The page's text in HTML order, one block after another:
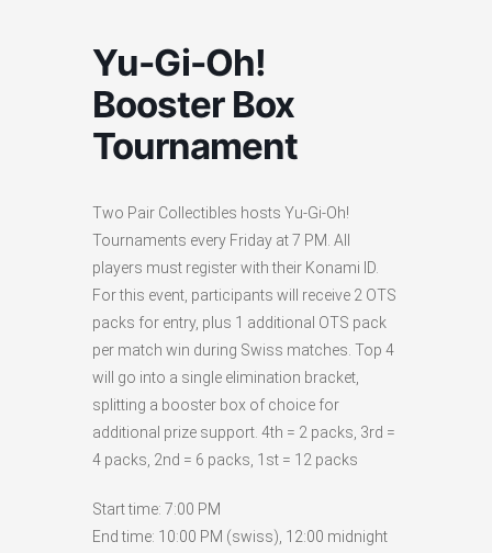
Yu-Gi-Oh!
Booster Box
Tournament
Two Pair Collectibles hosts Yu-Gi-Oh!
Tournaments every Friday at 7 PM. All
players must register with their Konami ID.
For this event, participants will receive 2 OTS
packs for entry, plus 1 additional OTS pack
per match win during Swiss matches. Top 4
will go into a single elimination bracket,
splitting a booster box of choice for
additional prize support. 4th = 2 packs, 3rd =
4 packs, 2nd = 6 packs, 1st = 12 packs
Start time: 7:00 PM
End time: 10:00 PM (swiss), 12:00 midnight